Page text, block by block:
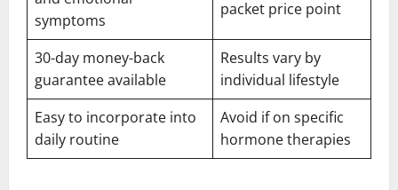
symptoms
packet price point
30-day money-back
guarantee available
Results vary by
individual lifestyle
Easy to incorporate into
daily routine
Avoid if on specific
hormone therapies